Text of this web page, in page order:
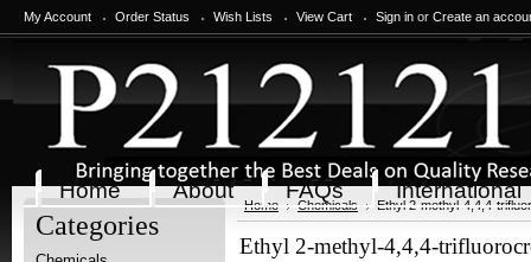
My Account Order Status Wish Lists View Cart Sign in or Create an
Home About FAQs International
Categories
Home Chemicals Ethyl 2-methyl-4,4,4-
Ethyl 2-methyl-4,4,4-